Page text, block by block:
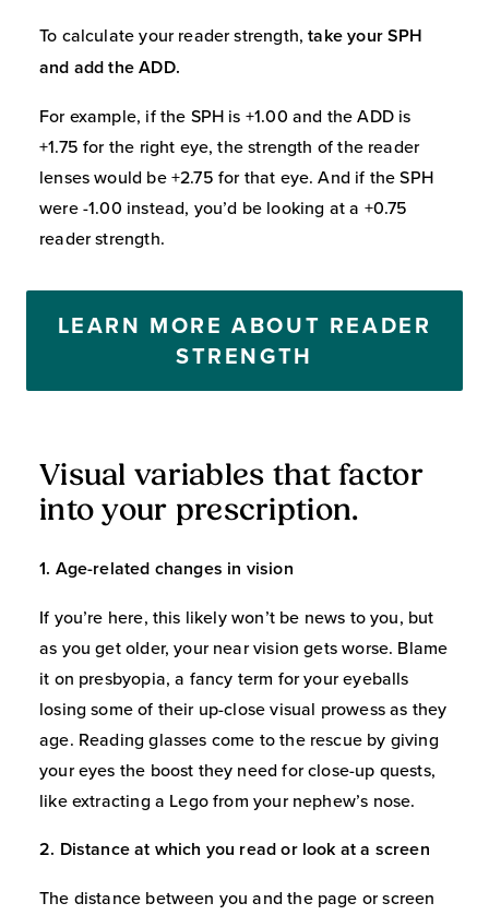
To calculate your reader strength,take your SPH
and add the ADD.
For example, if the SPH is +1.00 and the ADD is
+1.75 for the right eye, the strength of the reader
lenses would be +2.75 for that eye. And if the SPH
were -1.00 instead, you’d be looking at a +0.75
reader strength.
LEARN MORE ABOUT READER
STRENGTH
Visual variables that factor
into your prescription.
1. Age-related changes in vision
If you’re here, this likely won’t be news to you, but
as you get older, your near vision gets worse. Blame
it on presbyopia, a fancy term for your eyeballs
losing some of their up-close visual prowess as they
age. Reading glasses come to the rescue by giving
your eyes the boost they need for close-up quests,
like extracting a Lego from your nephew’s nose.
2. Distance at which you read or look at a screen
The distance between you and the page or screen